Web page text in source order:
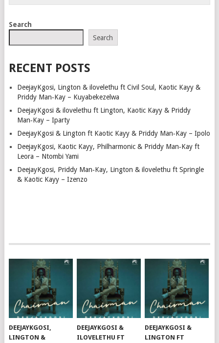
Search
Search
RECENT POSTS
DeejayKgosi, Lington & ilovelethu ft Civil Soul, Kaotic Kayy &
Priddy Man‑Kay – Kuyabekezelwa
DeejayKgosi & ilovelethu ft Lington, Kaotic Kayy & Priddy
Man‑Kay – Iparty
DeejayKgosi & Lington ft Kaotic Kayy & Priddy Man‑Kay – Ipolo
DeejayKgosi, Kaotic Kayy, Philharmonic & Priddy Man‑Kay ft
Leora – Ntombi Yami
DeejayKgosi, Priddy Man‑Kay, Lington & ilovelethu ft Springle
& Kaotic Kayy – Izenzo
DEEJAYKGOSI,
LINGTON &
DEEJAYKGOSI &
ILOVELETHU FT
DEEJAYKGOSI &
LINGTON FT